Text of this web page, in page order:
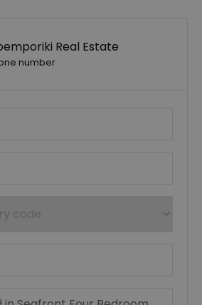
Real Estate
number